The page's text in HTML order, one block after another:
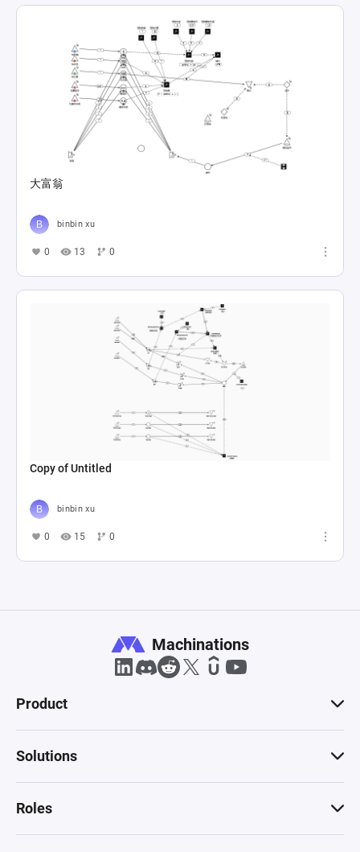
大富翁
binbin xu
0 13 0
Copy of Untitled
binbin xu
0 15 0
Machinations
Product
Solutions
Roles